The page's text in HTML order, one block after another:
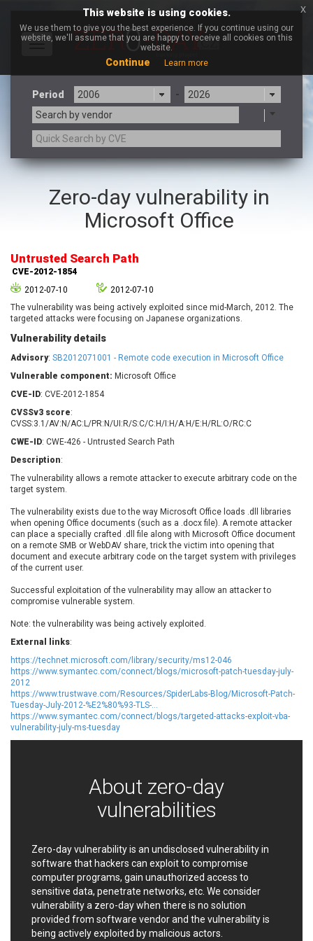
Toggle
Period
-
Search by vendor
a9t9 software GmbH
Adobe
Apache Foundation
Arista Networks
Artifex Software, Inc.
Atlassian
axios
Baofeng
Barracuda Networks
Beauty Chain Inc.
BeyondTrust
blueimp
BQE Software
Brocade
Cesanta Software Ltd.
Check Point Software
Chris Pederick
Chrometana
Cisco Systems, Inc
Citrix
Cleo
Concept Software
Private Limited
ConnectWise
Coppermine Photo
Gallery
cPanel, Inc
CrushFTP
CyberPanel
D-Link
Dell
Disk Soft Ltd
DrayTek Corp.
Dream Security
Elementor
EntroLink
EWire
FatPipe Networks Inc.
Fortinet, Inc
Fortra
Four-Faith
FreeBSD Foundation
FreePBX
freetype.org
GE Digital
General Bytes
GeoVision
GIGABYTE Global
Hancom, Inc.
Hitron Systems
Huawei
ImageMagick.org
ISC
iThemes
Ivanti
Jenkins
Joomla!
Juniper Networks, Inc.
Justice AV Solutions
JustSystems Corporation
Kaseya
Kingsoft Corp.
Kiteworks
Zero-day vulnerability in
Microsoft Office
Untrusted Search Path
CVE-2012-1854
2012-07-10
2012-07-10
The vulnerability was being actively exploited since mid-March, 2012. The
targeted attacks were focusing on Japanese organizations.
Vulnerability details
Advisory: SB2012071001 - Remote code execution in Microsoft Office
Vulnerable component: Microsoft Office
CVE-ID: CVE-2012-1854
CVSSv3 score:
CVSS:3.1/AV:N/AC:L/PR:N/UI:R/S:C/C:H/I:H/A:H/E:H/RL:O/RC:C
CWE-ID: CWE-426 - Untrusted Search Path
Description:
The vulnerability allows a remote attacker to execute arbitrary code on the
target system.
The vulnerability exists due to the way Microsoft Office loads .dll libraries
when opening Office documents (such as a .docx file). A remote attacker
can place a specially crafted .dll file along with Microsoft Office document
on a remote SMB or WebDAV share, trick the victim into opening that
document and execute arbitrary code on the target system with privileges
of the current user.
Successful exploitation of the vulnerability may allow an attacker to
compromise vulnerable system.
Note: the vulnerability was being actively exploited.
External links:
https://technet.microsoft.com/library/security/ms12-046
https://www.symantec.com/connect/blogs/microsoft-patch-tuesday-july-
2012
https://www.trustwave.com/Resources/SpiderLabs-Blog/Microsoft-Patch-
Tuesday-July-2012-%E2%80%93-TLS-...
https://www.symantec.com/connect/blogs/targeted-attacks-exploit-vba-
vulnerability-july-ms-tuesday
About zero-day
vulnerabilities
Zero-day vulnerability is an undisclosed vulnerability in
software that hackers can exploit to compromise
computer programs, gain unauthorized access to
sensitive data, penetrate networks, etc. We consider
vulnerability a zero-day when there is no solution
provided from software vendor and the vulnerability is
being actively exploited by malicious actors.
This website is using cookies.
We use them to give you the best experience. If you continue using our
website, we'll assume that you are happy to receive all cookies on this
website.
Continue Learn more
x